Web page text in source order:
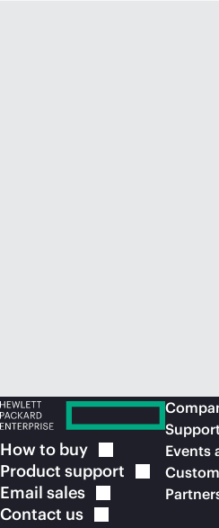
How to buy
Product support
Email sales
Contact us
Events